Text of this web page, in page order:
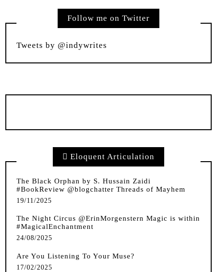
Follow me on Twitter
Tweets by @indywrites
Eloquent Articulation
The Black Orphan by S. Hussain Zaidi
#BookReview @blogchatter Threads of Mayhem
19/11/2025
The Night Circus @ErinMorgenstern Magic is within
#MagicalEnchantment
24/08/2025
Are You Listening To Your Muse?
17/02/2025